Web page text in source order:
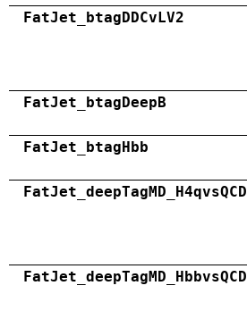
FatJet_btagDDCvLV2
FatJet_btagDeepB
FatJet_btagHbb
FatJet_deepTagMD_H4qvsQCD
FatJet_deepTagMD_HbbvsQCD